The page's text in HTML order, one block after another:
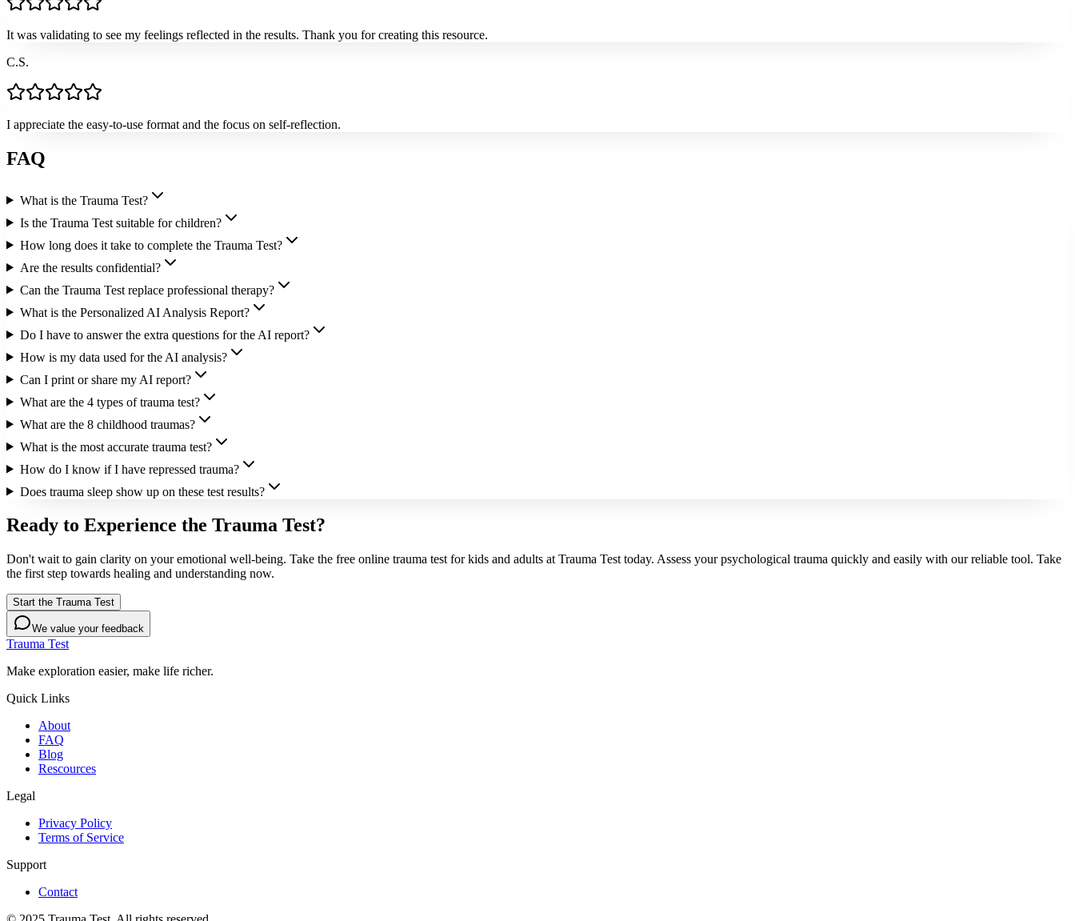
It was validating to see my feelings reflected in the results. Thank you for creating this resource.
C.S.
I appreciate the easy-to-use format and the focus on self-reflection.
FAQ
What is the Trauma Test?
Is the Trauma Test suitable for children?
How long does it take to complete the Trauma Test?
Are the results confidential?
Can the Trauma Test replace professional therapy?
What is the Personalized AI Analysis Report?
Do I have to answer the extra questions for the AI report?
How is my data used for the AI analysis?
Can I print or share my AI report?
What are the 4 types of trauma test?
What are the 8 childhood traumas?
What is the most accurate trauma test?
How do I know if I have repressed trauma?
Does trauma sleep show up on these test results?
Ready to Experience the Trauma Test?
Don't wait to gain clarity on your emotional well-being. Take the free online trauma test for kids and adults at Trauma Test today. Assess your psychological trauma quickly and easily with our reliable tool. Take
the first step towards healing and understanding now.
Start the Trauma Test
We value your feedback
Trauma Test
Make exploration easier, make life richer.
Quick Links
About
FAQ
Blog
Rescources
Legal
Privacy Policy
Terms of Service
Support
Contact